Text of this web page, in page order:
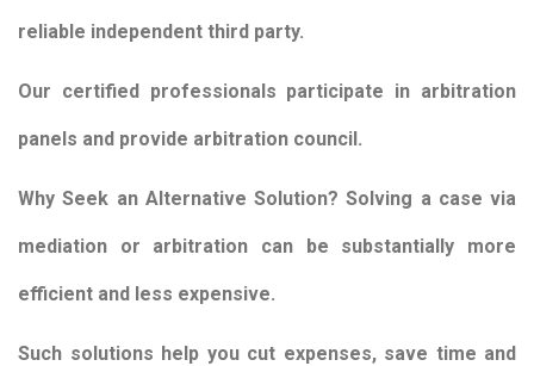
reliable independent third party.
Our certified professionals participate in arbitration
panels and provide arbitration council.
Why Seek an Alternative Solution? Solving a case via
mediation or arbitration can be substantially more
efficient and less expensive.
Such solutions help you cut expenses, save time and